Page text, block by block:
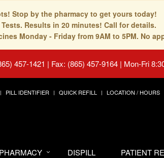
Stop by the pharmacy to get yours today!
Tests. Results in 20 minutes! Call for details.
Monday - Friday from 9AM to 5PM. No
457-1421 | Fax: (865) 457-9164 | Mon-Fri
PILL IDENTIFIER QUICK REFILL LOCATION / HOURS
DISPILL PATIENT